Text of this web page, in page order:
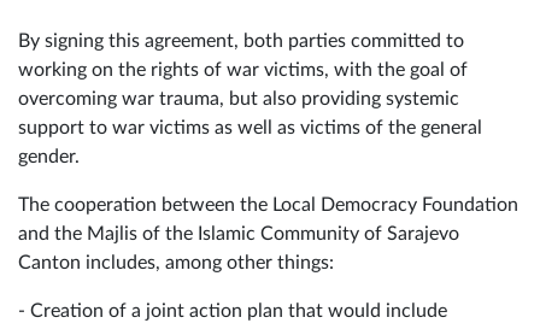
By signing this agreement, both parties committed to
working on the rights of war victims, with the goal of
overcoming war trauma, but also providing systemic
support to war victims as well as victims of the general
gender.
The cooperation between the Local Democracy Foundation
and the Majlis of the Islamic Community of Sarajevo
Canton includes, among other things:
- Creation of a joint action plan that would include